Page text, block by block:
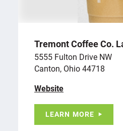
Tremont Coffee Co.
5555 Fulton Drive NW
Canton, Ohio 44718
Website
LEARN MORE